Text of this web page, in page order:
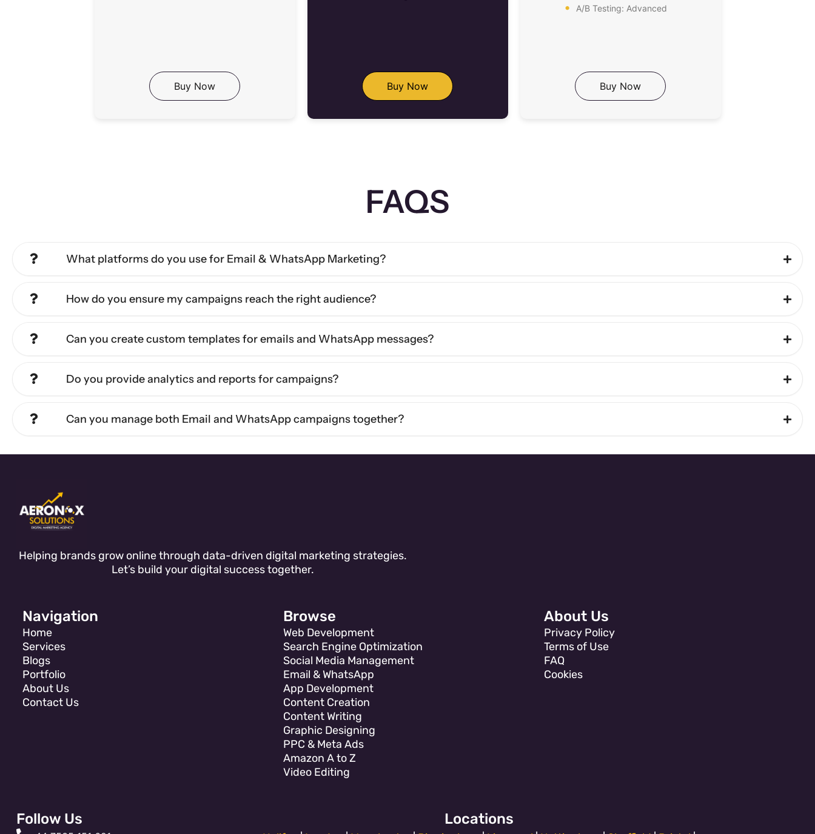
Buy Now Buy Now
A/B Testing: Advanced
Buy Now
FAQS
What platforms do you use for Email & WhatsApp Marketing?
How do you ensure my campaigns reach the right audience?
Can you create custom templates for emails and WhatsApp messages?
Do you provide analytics and reports for campaigns?
Can you manage both Email and WhatsApp campaigns together?
Helping brands grow online through data-driven digital marketing strategies.
Let’s build your digital success together.
Navigation
Home
Services
Blogs
Portfolio
About Us
Contact Us
Browse
Web Development
Search Engine Optimization
Social Media Management
Email & WhatsApp
App Development
Content Creation
Content Writing
Graphic Designing
PPC & Meta Ads
Amazon A to Z
Video Editing
About Us
Privacy Policy
Terms of Use
FAQ
Cookies
Follow Us Locations